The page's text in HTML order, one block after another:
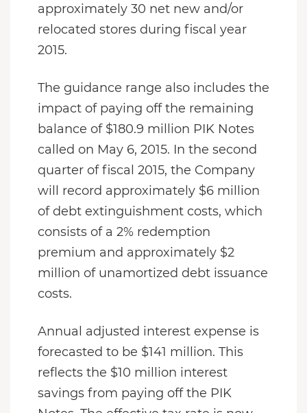
approximately 30 net new and/or
relocated stores during fiscal year
2015.
The guidance range also includes the
impact of paying off the remaining
balance of $180.9 million PIK Notes
called on May 6, 2015. In the second
quarter of fiscal 2015, the Company
will record approximately $6 million
of debt extinguishment costs, which
consists of a 2% redemption
premium and approximately $2
million of unamortized debt issuance
costs.
Annual adjusted interest expense is
forecasted to be $141 million. This
reflects the $10 million interest
savings from paying off the PIK